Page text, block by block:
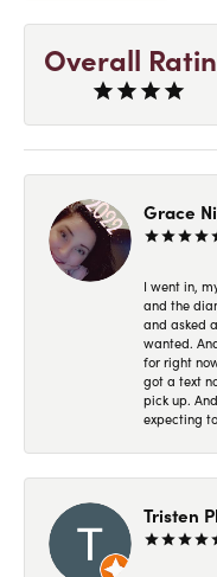
Overall
Grace
I went in,
and the
and asked
wanted.
for right
got a text
pick up.
expecting
Tristen